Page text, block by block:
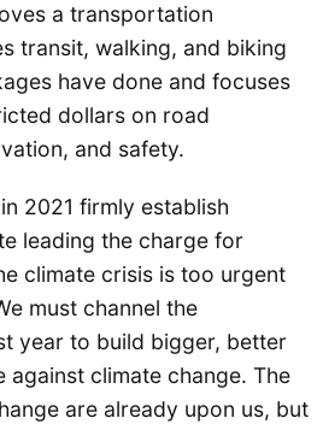
a transportation
transit, walking, and biking
have done and focuses
dollars on road
and safety.
2021 firmly establish
leading the charge for
climate crisis is too urgent
must channel the
year to build bigger, better
climate change. The
are already upon us, but